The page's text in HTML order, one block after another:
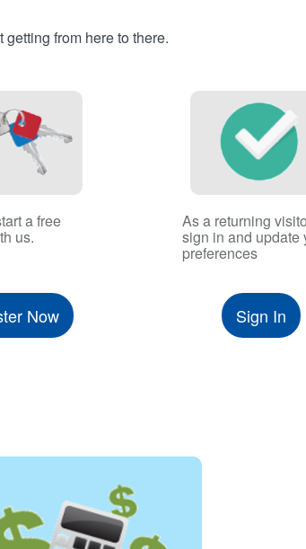
from here to there.
a free
us.
Now
As a returning
sign in and update
preferences
Sign In